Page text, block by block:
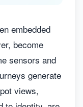
embedded
become
sensors and
generate
views,